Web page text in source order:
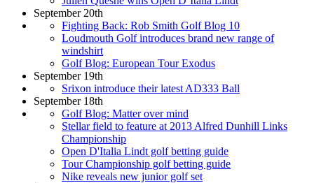
September 20th
Fighting Back: Rob Smith Golf Blog 10
Loudmouth Golf introduces brand new range of
windshirt
Golf Blog: European Tour Exodus
September 19th
Srixon introduce their latest AD333 Ball
September 18th
Golf Blog: Matter over mind
Stellar field to feature at 2013 Alfred Dunhill Links
Championship
Open D'Italia Lindt golf betting guide
Tour Championship golf betting guide
Nike reveals new junior golf set